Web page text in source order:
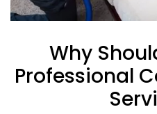
Why
Professional